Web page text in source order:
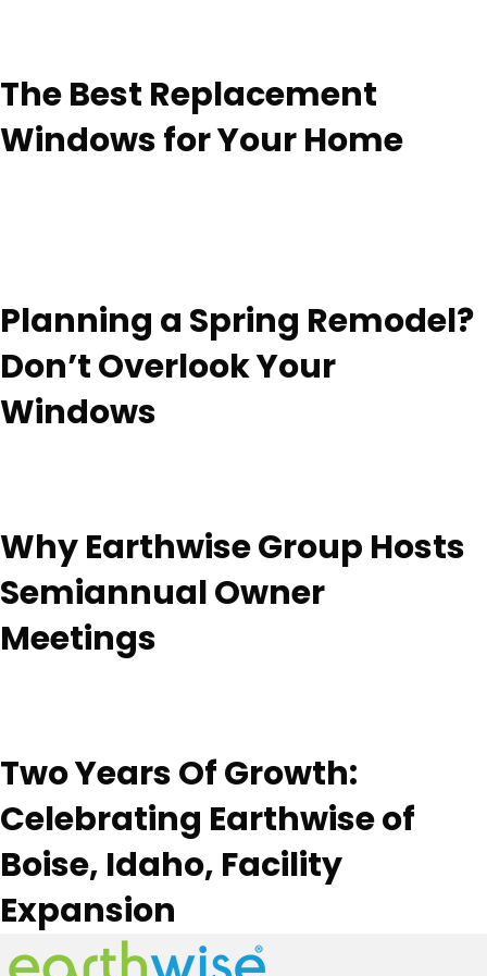
The Best Replacement
Windows for Your Home
Planning a Spring Remodel?
Don’t Overlook Your
Windows
Why Earthwise Group Hosts
Semiannual Owner
Meetings
Two Years Of Growth:
Celebrating Earthwise of
Boise, Idaho, Facility
Expansion